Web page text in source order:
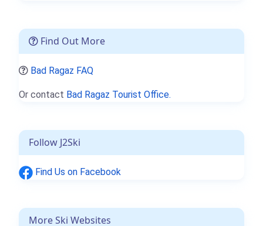
Find Out More
Bad Ragaz FAQ
Or contact Bad Ragaz Tourist Office.
Follow J2Ski
Find Us on Facebook
More Ski Websites